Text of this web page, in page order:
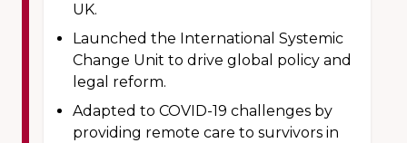
UK.
Launched the International Systemic
Change Unit to drive global policy and
legal reform.
Adapted to COVID-19 challenges by
providing remote care to survivors in